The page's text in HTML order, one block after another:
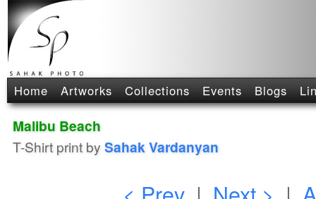
Home Artworks Collections Events Blogs
Malibu Beach
T-Shirt print by Sahak Vardanyan